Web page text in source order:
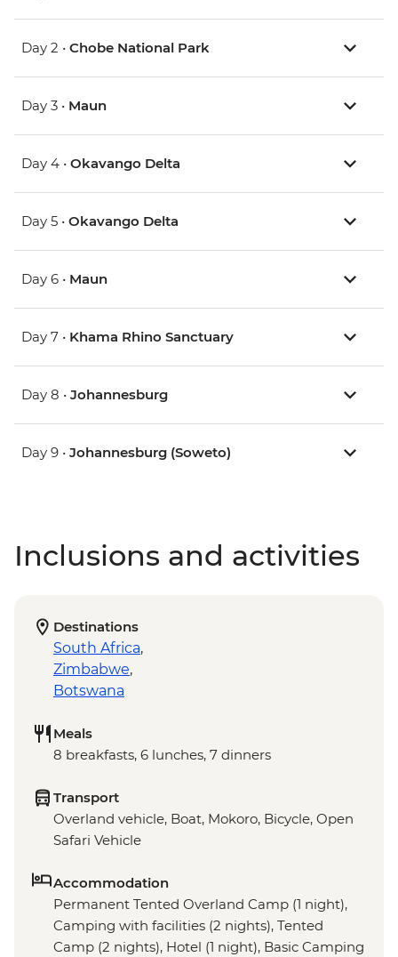
Day 2 • Chobe National Park
Day 3 • Maun
Day 4 • Okavango Delta
Day 5 • Okavango Delta
Day 6 • Maun
Day 7 • Khama Rhino Sanctuary
Day 8 • Johannesburg
Day 9 • Johannesburg (Soweto)
Inclusions and activities
Destinations
South Africa,
Zimbabwe,
Botswana
Meals
8 breakfasts, 6 lunches, 7 dinners
Transport
Overland vehicle, Boat, Mokoro, Bicycle, Open
Safari Vehicle
Accommodation
Permanent Tented Overland Camp (1 night),
Camping with facilities (2 nights), Tented
Camp (2 nights), Hotel (1 night), Basic Camping